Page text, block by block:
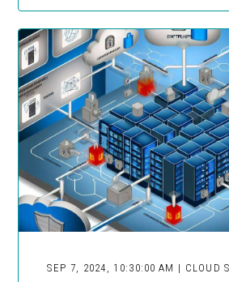
SEP 7, 2024, 10:30:00 AM | CLOUD